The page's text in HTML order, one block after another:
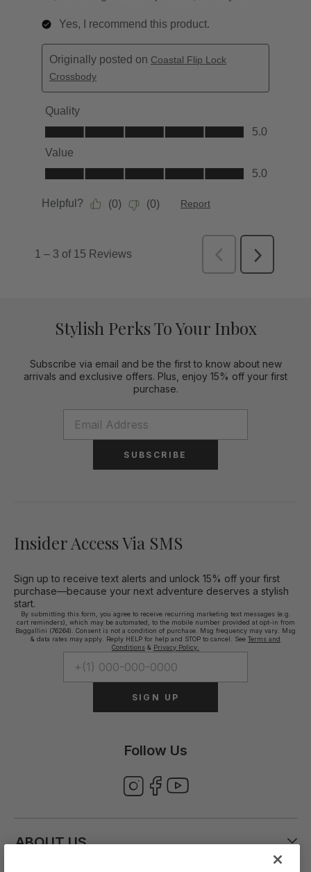
Stylish Perks To Your Inbox
Subscribe via email and be the first to know about new
arrivals and exclusive offers. Plus, enjoy 15% off your first
purchase.
SUBSCRIBE
Insider Access Via SMS
Sign up to receive text alerts and unlock 15% off your first
purchase—because your next adventure deserves a stylish
start.
By submitting this form, you agree to receive recurring marketing text messages (e.g.
cart reminders), which may be automated, to the mobile number provided at opt-in from
Baggallini (76264). Consent is not a condition of purchase. Msg frequency may vary. Msg
& data rates may apply. Reply HELP for help and STOP to cancel. See Terms and
Conditions & Privacy Policy.
SIGN UP
Follow Us
ABOUT US